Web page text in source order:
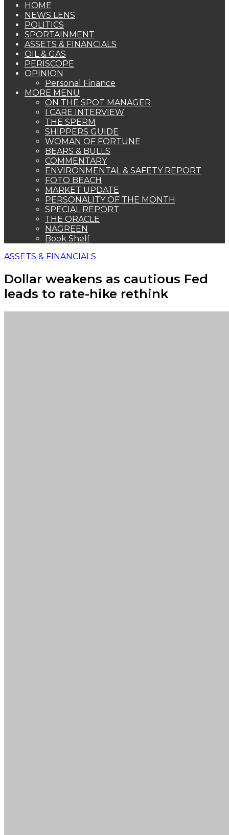
HOME
NEWS LENS
POLITICS
SPORTAINMENT
ASSETS & FINANCIALS
OIL & GAS
PERISCOPE
OPINION
Personal Finance
MORE MENU
ON THE SPOT MANAGER
I CARE INTERVIEW
THE SPERM
SHIPPERS GUIDE
WOMAN OF FORTUNE
BEARS & BULLS
COMMENTARY
ENVIRONMENTAL & SAFETY REPORT
FOTO BEACH
MARKET UPDATE
PERSONALITY OF THE MONTH
SPECIAL REPORT
THE ORACLE
NAGREEN
Book Shelf
ASSETS & FINANCIALS
Dollar weakens as cautious Fed
leads to rate-hike rethink